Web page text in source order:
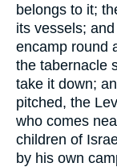
belongs to it;
its vessels;
encamp round
the tabernacle
take it down;
pitched, the
who comes
children of
by his own